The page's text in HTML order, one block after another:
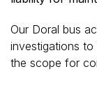
Our Doral bus
investigations to
the scope for